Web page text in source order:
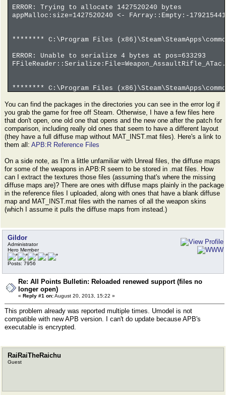
ERROR: Trying to allocate 1427520240 bytes
appMalloc:size=1427520240 <- FArray::Empty:-
******** C:\Program Files
ERROR: Unable to serialize 4 bytes at pos=633293
******** C:\Program Files
ERROR: Trying to allocate -982514800 bytes
appMalloc:size=-982514800 <- FArray::Empty:-61407175
You can find the packages in the directories you can see in the error log if
you grab the game for free off Steam. Otherwise, I have a few files here
that don't open, one old one that opens and the new one after the patch for
comparison, including really old ones that seem to have a different layout
(they have a full diffuse map without MAT_INST.mat files). Here's a link to
them all: APB:R Reference Files
On a side note, as I'm a little unfamiliar with Unreal files, the diffuse maps
for some of the weapons in APB:R seem to be stored in .mat files. How
can I extract the textures those files (assuming that's where the missing
diffuse maps are)? There are ones with diffuse maps plainly in the package
in the reference files I uploaded, along with ones that have a blank diffuse
map and MAT_INST.mat files with the names of all the weapon skins
(which I assume it pulls the diffuse maps from instead.)
Gildor
Administrator
Hero Member
Posts: 7956
Re: All Points Bulletin: Reloaded renewed support (files no
longer open)
« Reply #1 on:August 20, 2013, 15:22 »
This problem already was reported multiple times. Umodel is not
compatible with new APB version. I can't do update because APB's
executable is encrypted.
RaiRaiTheRaichu
Guest